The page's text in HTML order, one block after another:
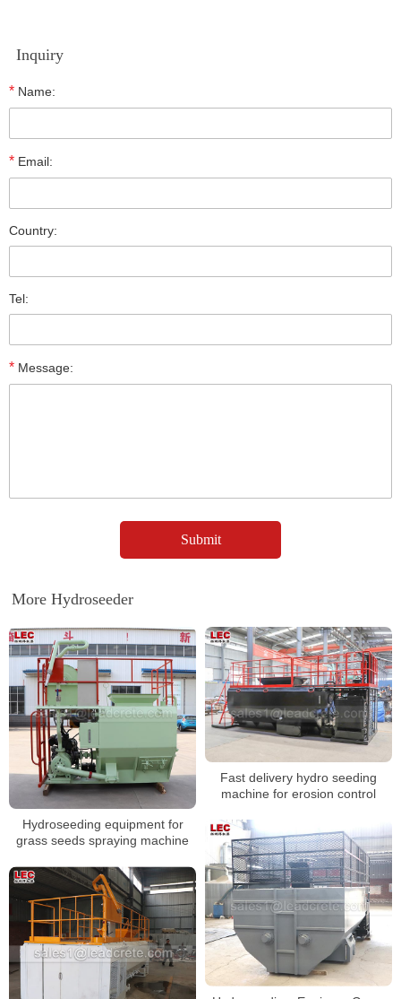
Inquiry
* Name:
* Email:
Country:
Tel:
* Message:
More Hydroseeder
Hydroseeding equipment for
grass seeds spraying machine
Fast delivery hydro seeding
machine for erosion control